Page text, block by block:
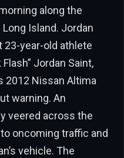
along the
Island. Jordan
23-year-old athlete
Jordan Saint,
2012 Nissan Altima
warning. An
veered across the
oncoming traffic and
vehicle. The